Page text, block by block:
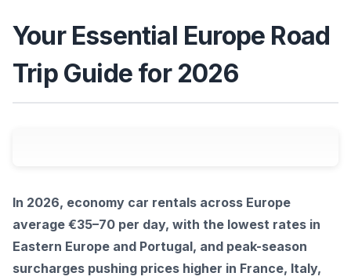
Your Essential Europe Road
Trip Guide for 2026
In 2026, economy car rentals across Europe
average €35–70 per day, with the lowest rates in
Eastern Europe and Portugal, and peak-season
surcharges pushing prices higher in France, Italy,